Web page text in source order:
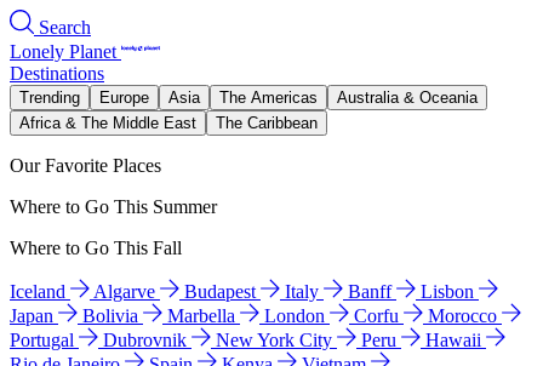
Search
Lonely Planet
Destinations
Trending Europe Asia The Americas
Australia & Oceania
Africa & The Middle East
The Caribbean
Our Favorite Places
Where to Go This Summer
Where to Go This Fall
Iceland Algarve Budapest Italy Banff
Lisbon
Japan
Bolivia Marbella London Corfu
Morocco
Portugal
Dubrovnik New York City Peru
Hawaii